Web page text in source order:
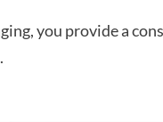
you provide a